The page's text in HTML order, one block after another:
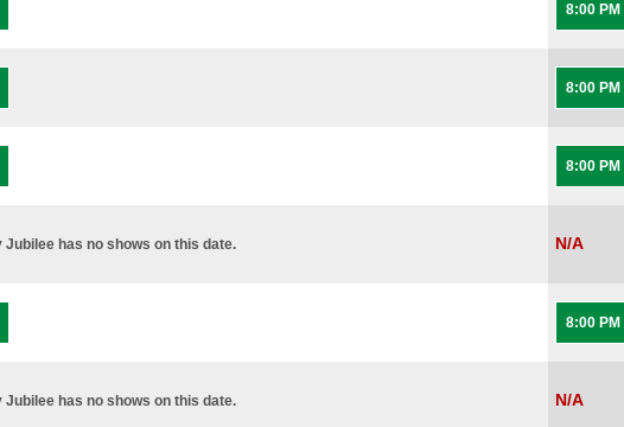
8:00 PM
8:00 PM
8:00 PM
has no shows on this date. N/A
8:00 PM
has no shows on this date. N/A